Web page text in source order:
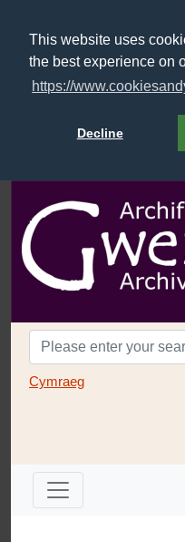
This website uses
the best experience on
https://
Decline
Cymraeg